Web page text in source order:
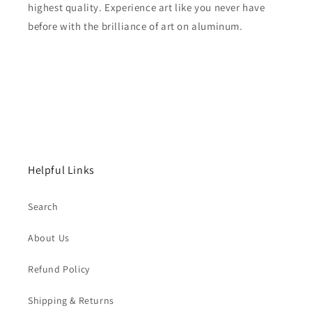
highest quality. Experience art like you never have
before with the brilliance of art on aluminum.
Helpful Links
Search
About Us
Refund Policy
Shipping & Returns